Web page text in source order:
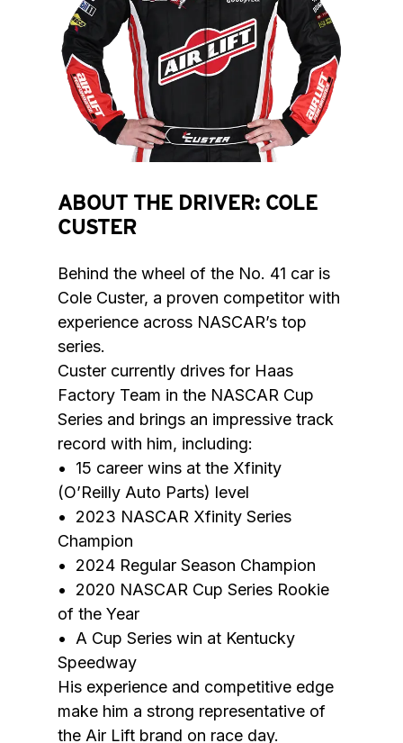
ABOUT THE DRIVER: COLE
CUSTER
Behind the wheel of the No. 41 car is
Cole Custer, a proven competitor with
experience across NASCAR’s top
series.
Custer currently drives for Haas
Factory Team in the NASCAR Cup
Series and brings an impressive track
record with him, including:
•	15 career wins at the Xfinity
(O’Reilly Auto Parts) level
•	2023 NASCAR Xfinity Series
Champion
•	2024 Regular Season Champion
•	2020 NASCAR Cup Series Rookie
of the Year
•	A Cup Series win at Kentucky
Speedway
His experience and competitive edge
make him a strong representative of
the Air Lift brand on race day.